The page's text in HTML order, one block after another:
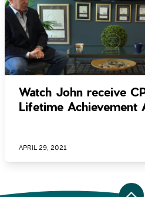
Watch John receive
Lifetime Achievement
APRIL 29, 2021